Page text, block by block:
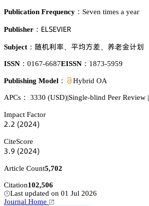
Publication Frequency： Seven times a year
Publisher： 乊欄偌乊妯喊乊葤
Subject： 伇诜翗畲 恡羞鹩㲋 谺掀遽嫛蕵
ISSN： 0167-6687EISSN： 1873-5959
Publishing Model： Hybrid OA
APCs： 3330 (USD)|Single-blind Peer Review |
Impact Factor
缗.缗 (缗蔡缗鋺)
CiteScore
杚.䟕 (缗蔡缗鋺)
Article Count5,702
Citation102,506
Last updated on 01 Jul 2026
Journal Home